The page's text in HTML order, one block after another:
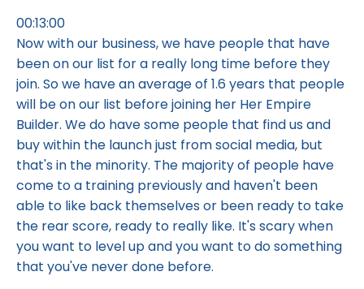
00:13:00
Now with our business, we have people that have
been on our list for a really long time before they
join. So we have an average of 1.6 years that people
will be on our list before joining her Her Empire
Builder. We do have some people that find us and
buy within the launch just from social media, but
that's in the minority. The majority of people have
come to a training previously and haven't been
able to like back themselves or been ready to take
the rear score, ready to really like. It's scary when
you want to level up and you want to do something
that you've never done before.